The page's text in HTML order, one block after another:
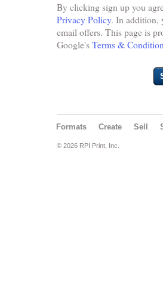
By clicking sign up you
Privacy Policy. In addition,
email offers. This page is
Google'sTerms &
Formats Create Sell
© 2026 RPI Print, Inc.